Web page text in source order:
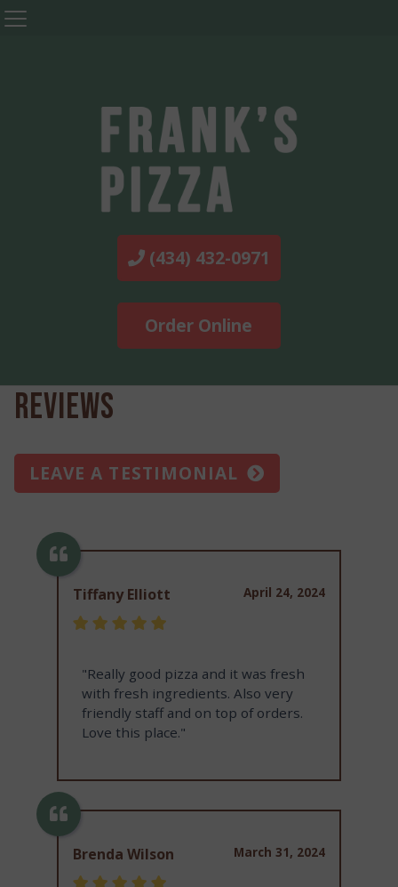
(434) 432-0971
Order Online
Reviews
LEAVE A TESTIMONIAL
April 24, 2024
Tiffany Elliott
"Really good pizza and it was fresh
with fresh ingredients. Also very
friendly staff and on top of orders.
Love this place."
March 31, 2024
Brenda Wilson